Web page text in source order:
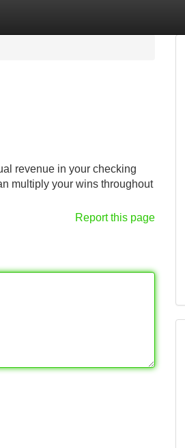
revenue in your checking
multiply your wins throughout
Report this page